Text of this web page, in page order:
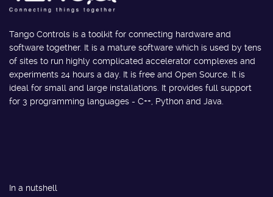
Tango Controls is a toolkit for connecting hardware and
software together. It is a mature software which is used by tens
of sites to run highly complicated accelerator complexes and
experiments 24 hours a day. It is free and Open Source. It is
ideal for small and large installations. It provides full support
for 3 programming languages - C++, Python and Java.
In a nutshell